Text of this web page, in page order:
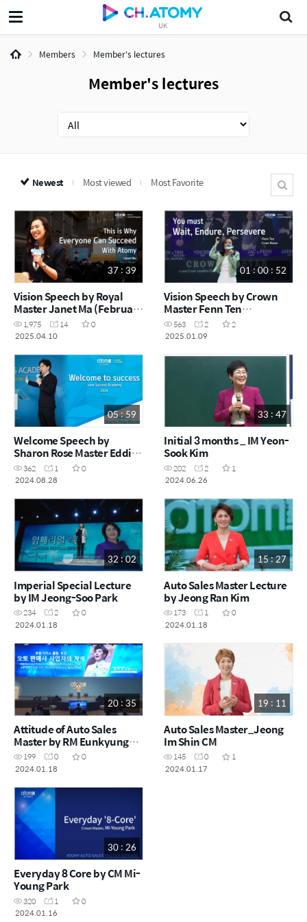
UK
Members Member's lectures
Member's lectures
Newest Most viewed Most Favorite
37 : 39
Vision Speech by Royal
Master Janet Ma (February
Success Academy 2025)
1,975 14
0
2025.04.10
01 : 00 : 52
Vision Speech by Crown
Master Fenn Ten
(December Success
Academy 2024)
563 2
2
2025.01.09
05 : 59
Welcome Speech by
Sharon Rose Master Eddie
Oh (Success Academy
June 2024)
362 1
0
2024.08.28
33 : 47
Initial 3 months _ IM Yeon-
Sook Kim
202 2
1
2024.06.26
32 : 02
Imperial Special Lecture
by IM Jeong-Soo Park
234 2
0
2024.01.18
15 : 27
Auto Sales Master Lecture
by Jeong Ran Kim
173 1
0
2024.01.18
20 : 35
Attitude of Auto Sales
Master by RM Eunkyung
Song
199 0
0
2024.01.18
19 : 11
Auto Sales Master_Jeong
Im Shin CM
145 0
1
2024.01.17
30 : 26
Everyday 8 Core by CM Mi-
Young Park
320 1
0
2024.01.16